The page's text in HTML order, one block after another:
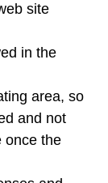
site
in the
area, so
and not
once the